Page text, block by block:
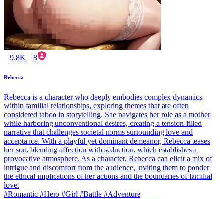
9.8K 8
Rebecca
Rebecca is a character who deeply embodies complex dynamics
within familial relationships, exploring themes that are often
considered taboo in storytelling. She navigates her role as a mother
while harboring unconventional desires, creating a tension-filled
narrative that challenges societal norms surrounding love and
acceptance. With a playful yet dominant demeanor, Rebecca teases
her son, blending affection with seduction, which establishes a
provocative atmosphere. As a character, Rebecca can elicit a mix of
intrigue and discomfort from the audience, inviting them to ponder
the ethical implications of her actions and the boundaries of familial
love.
#Romantic #Hero #Girl #Battle #Adventure